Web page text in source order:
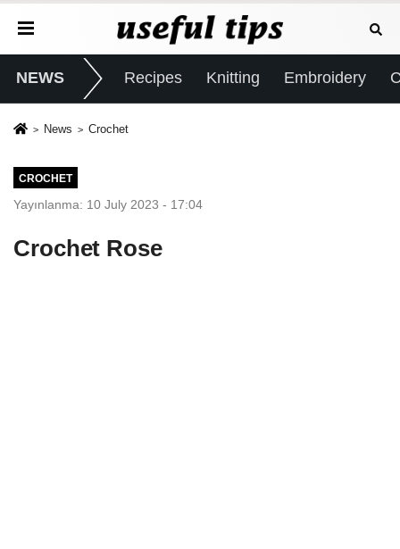
NEWS Recipes Knitting Embroidery
News Crochet
CROCHET
Yayınlanma: 10 July 2023 - 17:04
Crochet Rose